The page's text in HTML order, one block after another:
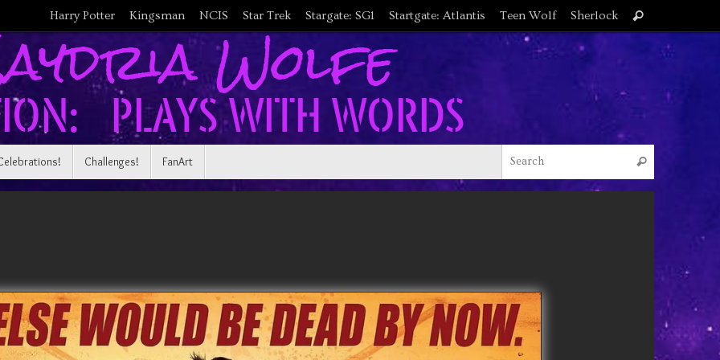
Harry Potter Kingsman NCIS Star Trek Stargate: SG1 Startgate: Atlantis Teen Wolf Sherlock
for:
Search
Challenges! FanArt Search